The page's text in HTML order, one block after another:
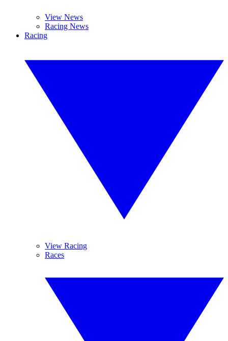
View News
Racing News
Racing
View Racing
Races